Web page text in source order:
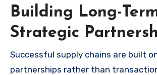
Building Long-
Strategic
Successful supply chains are built
partnerships rather than